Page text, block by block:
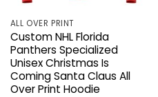
ALL OVER PRINT
Custom NHL Florida
Panthers Specialized
Unisex Christmas Is
Coming Santa Claus All
Over Print Hoodie